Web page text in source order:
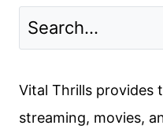
Vital Thrills provides
streaming, movies,